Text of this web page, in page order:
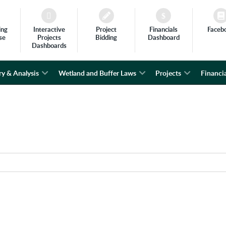
Interactive
Projects
Dashboards
Project
Bidding
Financials
Dashboard
& Analysis Wetland and Buffer Laws Projects